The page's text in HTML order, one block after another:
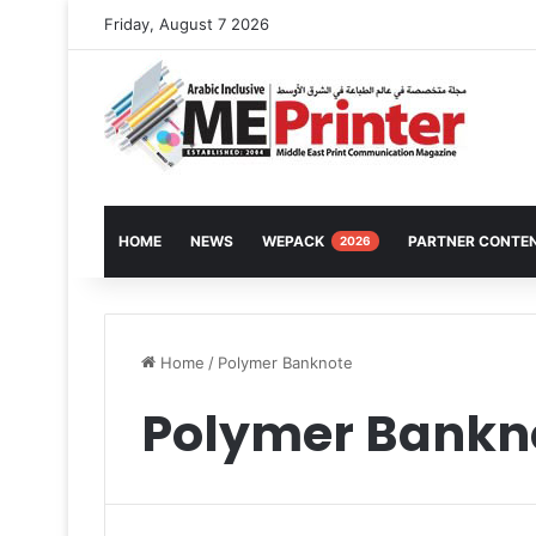
Friday, August 7 2026
HOME NEWS WEPACK 2026 PARTNER
Home / Polymer Banknote
Polymer